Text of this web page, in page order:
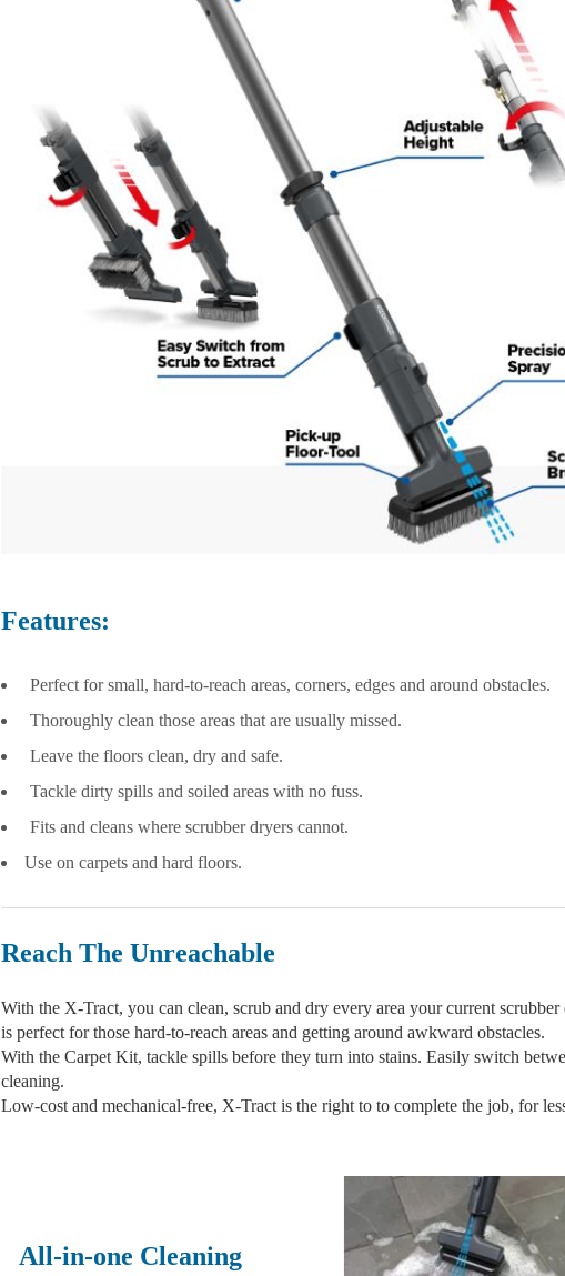
Features:
Perfect for small, hard-to-reach areas, corners, edges and around obstacles.
Thoroughly clean those areas that are usually missed.
Leave the floors clean, dry and safe.
Tackle dirty spills and soiled areas with no fuss.
Fits and cleans where scrubber dryers cannot.
Use on carpets and hard floors.
Reach The Unreachable
With the X-Tract, you can clean, scrub and dry every area your current
is perfect for those hard-to-reach areas and getting around awkward obstacles.
With the Carpet Kit, tackle spills before they turn into stains. Easily switch
cleaning.
Low-cost and mechanical-free, X-Tract is the right to to complete the job, for
All-in-one Cleaning